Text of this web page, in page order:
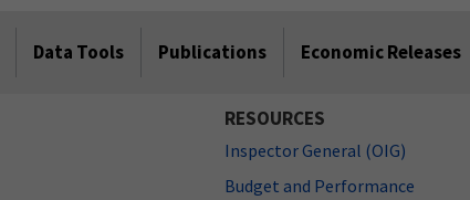
Data Tools Publications Economic Releases
RESOURCES
Inspector General (OIG)
Budget and Performance